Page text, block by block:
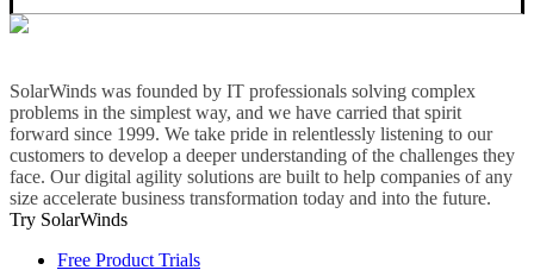
SolarWinds was founded by IT professionals solving complex
problems in the simplest way, and we have carried that spirit
forward since 1999. We take pride in relentlessly listening to our
customers to develop a deeper understanding of the challenges they
face. Our digital agility solutions are built to help companies of any
size accelerate business transformation today and into the future.
Try SolarWinds
Free Product Trials